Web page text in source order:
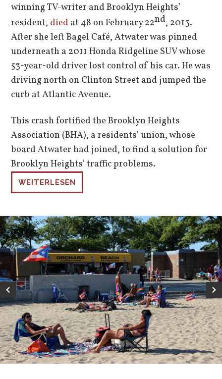
winning TV-writer and Brooklyn Heights’
resident, died at 48 on February 22nd, 2013.
After she left Bagel Café, Atwater was pinned
underneath a 2011 Honda Ridgeline SUV whose
53-year-old driver lost control of his car. He was
driving north on Clinton Street and jumped the
curb at Atlantic Avenue.
This crash fortified the Brooklyn Heights
Association (BHA), a residents’ union, whose
board Atwater had joined, to find a solution for
Brooklyn Heights’ traffic problems.
WEITERLESEN